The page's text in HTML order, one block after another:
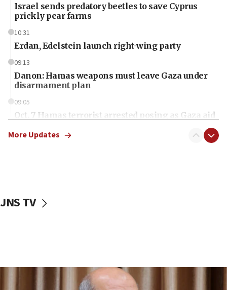
Israel sends predatory beetles to save Cyprus
prickly pear farms
10:31
Erdan, Edelstein launch right-wing party
09:13
Danon: Hamas weapons must leave Gaza under
disarmament plan
09:05
Oct. 7 Hamas terrorist arrested posing as Gaza aid
vessels under Iran blockade
More Updates
JNS TV